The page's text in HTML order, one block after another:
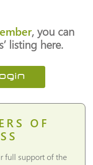
, you can
listing here.
OF
full support of the